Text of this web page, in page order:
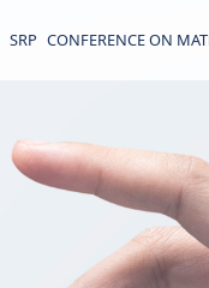
SRP CONFERENCE ON